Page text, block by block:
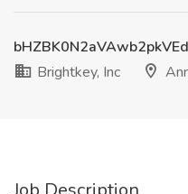
Brightkey, Inc